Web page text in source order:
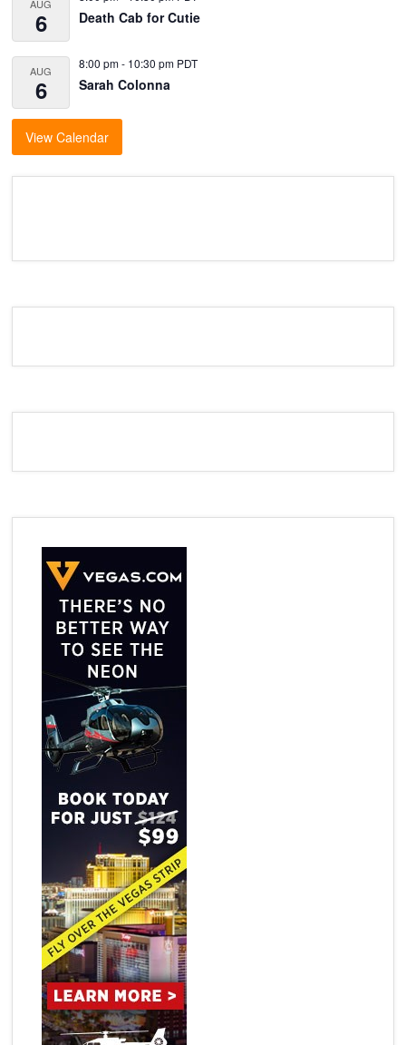
AUG
6 Death Cab for Cutie
AUG
6
8:00 pm- 10:30 pm PDT
Sarah Colonna
View Calendar